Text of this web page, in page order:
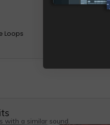
Loops
with a similar sound.